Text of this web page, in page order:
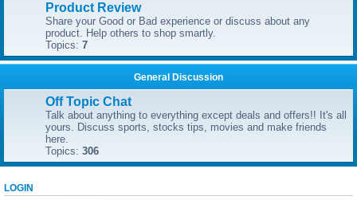
Product Review
Share your Good or Bad experience or discuss about any
product. Help others to shop smartly.
Topics: 7
General Discussion
Off Topic Chat
Talk about anything to everything except deals and offers!! It's all
yours. Discuss sports, stocks tips, movies and make friends
here.
Topics: 306
LOGIN